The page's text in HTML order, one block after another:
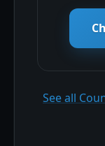
See all